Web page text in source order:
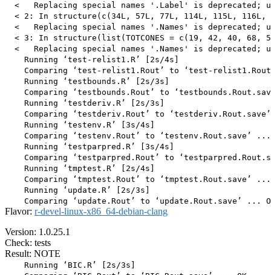
<   Replacing special names '.Label' is deprecated;
< 2: In structure(c(34L, 57L, 77L, 114L, 115L, 116L,
<   Replacing special names '.Names' is deprecated;
< 3: In structure(list(TOTCONES = c(19, 42, 40, 68,
<   Replacing special names '.Names' is deprecated;
    Running ‘test-relist1.R’ [2s/4s]
Comparing ‘test-relist1.Rout’ to ‘test-
    Running ‘testbounds.R’ [2s/3s]
Comparing ‘testbounds.Rout’ to
    Running ‘testderiv.R’ [2s/3s]
Comparing ‘testderiv.Rout’ to
    Running ‘testenv.R’ [3s/4s]
Comparing ‘testenv.Rout’ to ‘testenv.Rout.save’
    Running ‘testparpred.R’ [3s/4s]
Comparing ‘testparpred.Rout’ to
    Running ‘tmptest.R’ [2s/4s]
Comparing ‘tmptest.Rout’ to ‘tmptest.Rout.save’
    Running ‘update.R’ [2s/3s]
Flavor: r-devel-linux-x86_64-debian-clang
Version: 1.0.25.1
Check: tests
Result: NOTE
    Running ‘BIC.R’ [2s/3s]